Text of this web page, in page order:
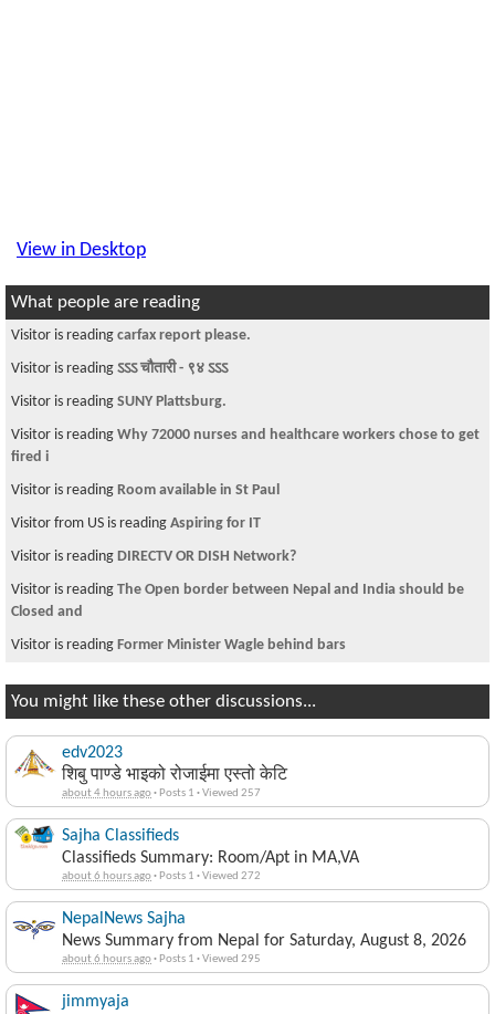
View in Desktop
What people are reading
Visitor is reading carfax report please.
Visitor is reading ऽऽऽ चौतारी - ९४ ऽऽऽ
Visitor is reading SUNY Plattsburg.
Visitor is reading Why 72000 nurses and healthcare workers chose to get
fired i
Visitor is reading Room available in St Paul
Visitor from US is reading Aspiring for IT
Visitor is reading DIRECTV OR DISH Network?
Visitor is reading The Open border between Nepal and India should be
Closed and
Visitor is reading Former Minister Wagle behind bars
You might like these other discussions...
edv2023
शिबु पाण्डे भाइको रोजाईमा एस्तो केटि
about 4 hours ago· Posts 1 ·Viewed 257
Sajha Classifieds
Classifieds Summary: Room/Apt in MA,VA
about 6 hours ago· Posts 1 ·Viewed 272
NepalNews Sajha
News Summary from Nepal for Saturday, August 8, 2026
about 6 hours ago· Posts 1 ·Viewed 295
jimmyaja